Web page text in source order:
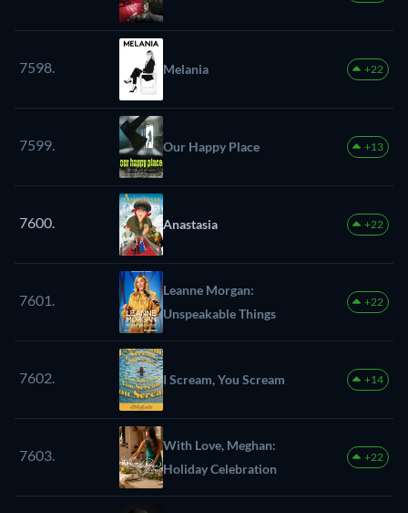
7598. Melania +22
7599. Our Happy Place +13
7600. Anastasia +22
7601.
Leanne Morgan:
Unspeakable Things
+22
7602. I Scream, You Scream +14
7603.
With Love, Meghan:
Holiday Celebration
+22